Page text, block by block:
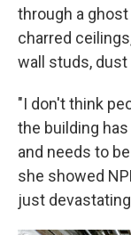
through a
charred
wall studs,
"I don't think
the building
and needs to
she showed
just